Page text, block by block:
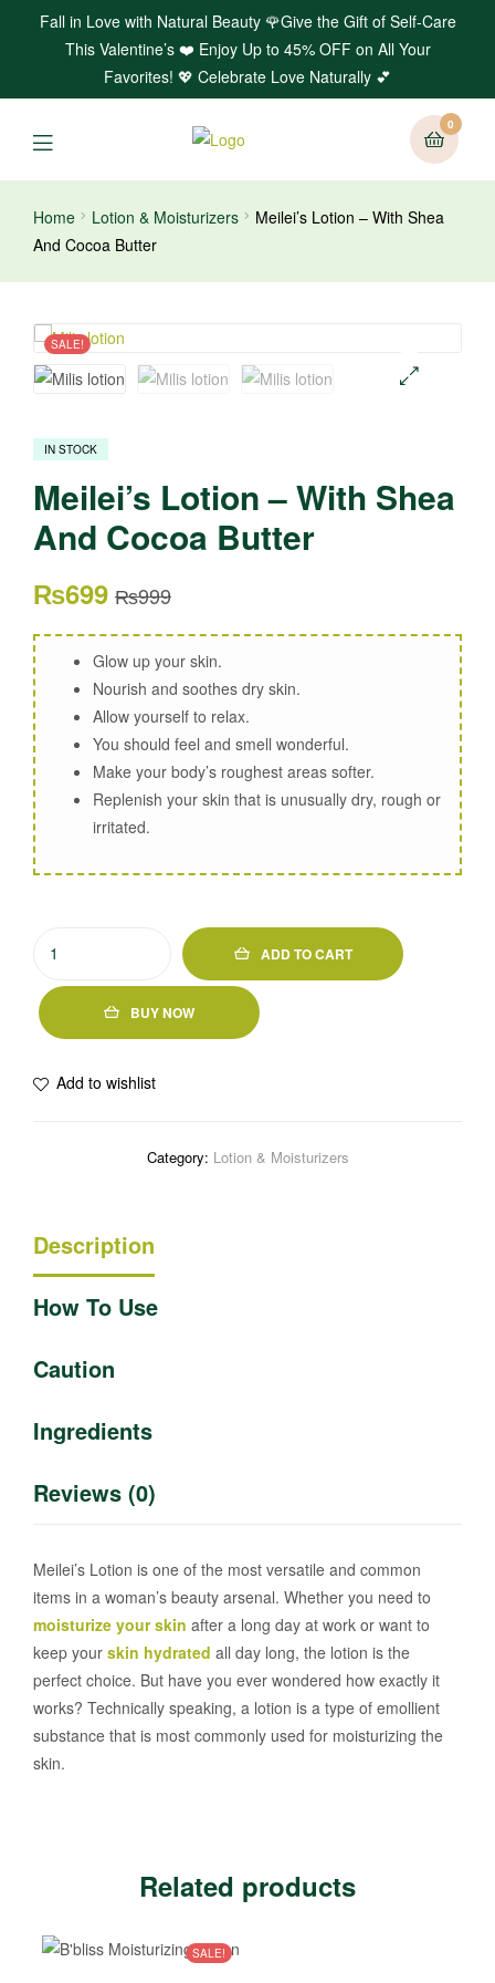
Fall in Love with Natural Beauty 🌹Give the Gift of Self-Care
This Valentine’s ❤️ Enjoy Up to 45% OFF on All Your
Favorites! 💖 Celebrate Love Naturally 💕
0
Home Lotion & Moisturizers
Meilei’s Lotion – With Shea
And Cocoa Butter
SALE!
IN STOCK
Meilei’s Lotion – With Shea
And Cocoa Butter
₨999
₨699
Glow up your skin.
Nourish and soothes dry skin.
Allow yourself to relax.
You should feel and smell wonderful.
Make your body’s roughest areas softer.
Replenish your skin that is unusually dry, rough or
irritated.
ADD TO CART
BUY NOW
Add to wishlist
Category: Lotion & Moisturizers
Description
How To Use
Caution
Ingredients
Reviews (0)
Meilei’s Lotion is one of the most versatile and common
items in a woman’s beauty arsenal. Whether you need to
moisturize your skin after a long day at work or want to
keep your skin hydrated all day long, the lotion is the
perfect choice. But have you ever wondered how exactly it
works? Technically speaking, a lotion is a type of emollient
substance that is most commonly used for moisturizing the
skin.
Related products
SALE!